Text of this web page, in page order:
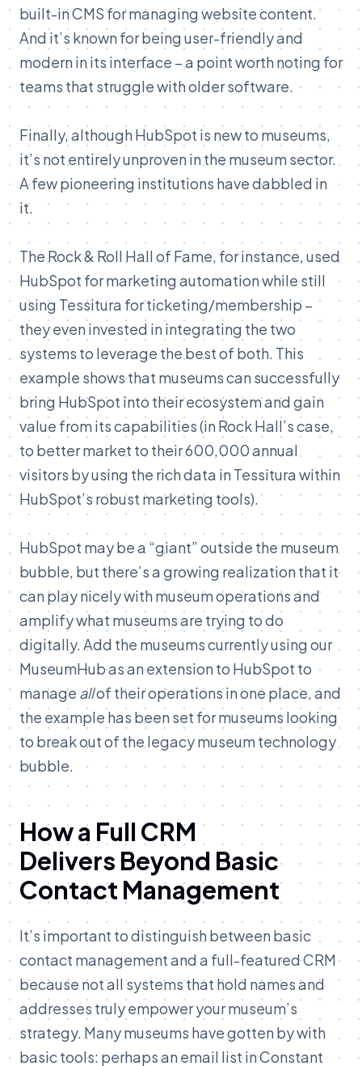
built-in CMS for managing website content.
And it’s known for being user-friendly and
modern in its interface – a point worth noting for
teams that struggle with older software.
Finally, although HubSpot is new to museums,
it’s not entirely unproven in the museum sector.
A few pioneering institutions have dabbled in
it.
The Rock & Roll Hall of Fame, for instance, used
HubSpot for marketing automation while still
using Tessitura for ticketing/membership –
they even invested in integrating the two
systems to leverage the best of both. This
example shows that museums can successfully
bring HubSpot into their ecosystem and gain
value from its capabilities (in Rock Hall’s case,
to better market to their 600,000 annual
visitors by using the rich data in Tessitura within
HubSpot’s robust marketing tools).
HubSpot may be a “giant” outside the museum
bubble, but there’s a growing realization that it
can play nicely with museum operations and
amplify what museums are trying to do
digitally. Add the museums currently using our
MuseumHub as an extension to HubSpot to
manage allof their operations in one place, and
the example has been set for museums looking
to break out of the legacy museum technology
bubble.
How a Full CRM
Delivers Beyond Basic
Contact Management
It’s important to distinguish between basic
contact management and a full-featured CRM
because not all systems that hold names and
addresses truly empower your museum’s
strategy. Many museums have gotten by with
basic tools: perhaps an email list in Constant